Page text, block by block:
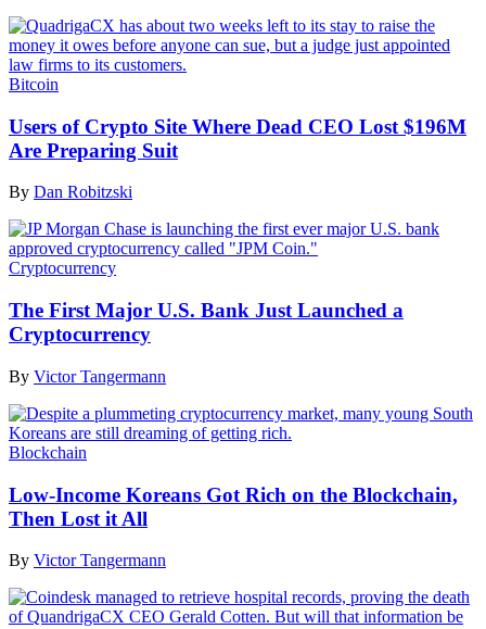
Bitcoin
Users of Crypto Site Where Dead CEO Lost $196M
Are Preparing Suit
By Dan Robitzski
Cryptocurrency
The First Major U.S. Bank Just Launched a
Cryptocurrency
By Victor Tangermann
Blockchain
Low-Income Koreans Got Rich on the Blockchain,
Then Lost it All
By Victor Tangermann